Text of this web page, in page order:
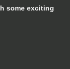
some exciting